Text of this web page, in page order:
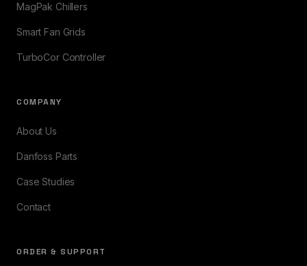
MagPak Chillers
Smart Fan Grids
TurboCor Controller
COMPANY
About Us
Danfoss Parts
Case Studies
Contact
ORDER & SUPPORT